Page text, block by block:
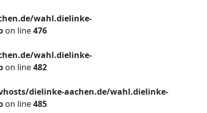
wahl.dielinke-
on line476
wahl.dielinke-
on line482
dielinke-aachen.de/wahl.dielinke-
on line485